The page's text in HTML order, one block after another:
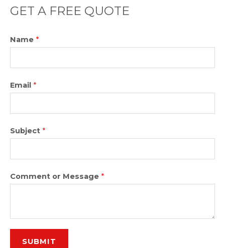
o
fGET A FREE QUOTE
Name *
Email *
Subject *
Comment or Message *
SUBMIT